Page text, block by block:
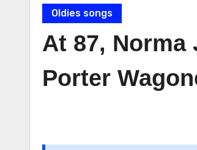
Oldies songs
At 87, Norma
Porter